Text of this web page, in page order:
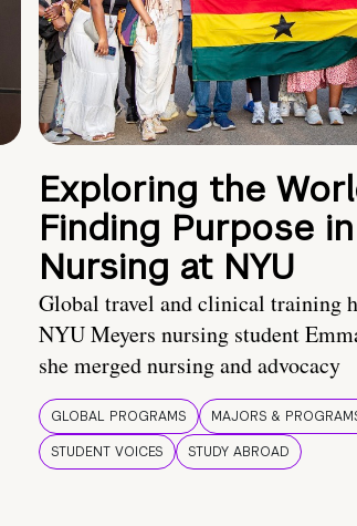
Exploring the
Finding Purpose in
Nursing at NYU
Global travel and clinical training
NYU Meyers nursing student
she merged nursing and advocacy
GLOBAL PROGRAMS
MAJORS &
STUDENT VOICES
STUDY ABROAD